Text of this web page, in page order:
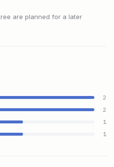
are planned for a later
2
2
1
1